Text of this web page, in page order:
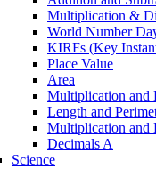
Multiplication &
World Number
KIRFs (Key
Place Value
Area
Multiplication and
Length and
Multiplication and
Decimals A
Science